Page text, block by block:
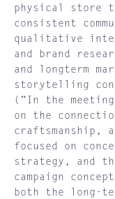
physical store
consistent
qualitative
and brand
and longterm
storytelling
(“In the
on the
craftsmanship,
focused on
strategy, and
campaign
both the long-